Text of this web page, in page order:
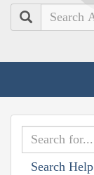
Search
Search Help